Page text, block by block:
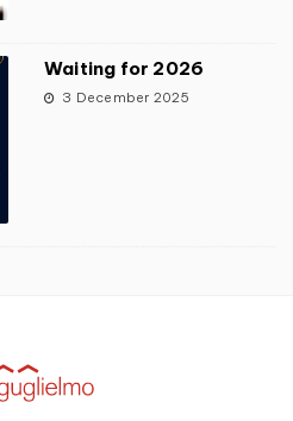
Waiting for 2026
3 December 2025